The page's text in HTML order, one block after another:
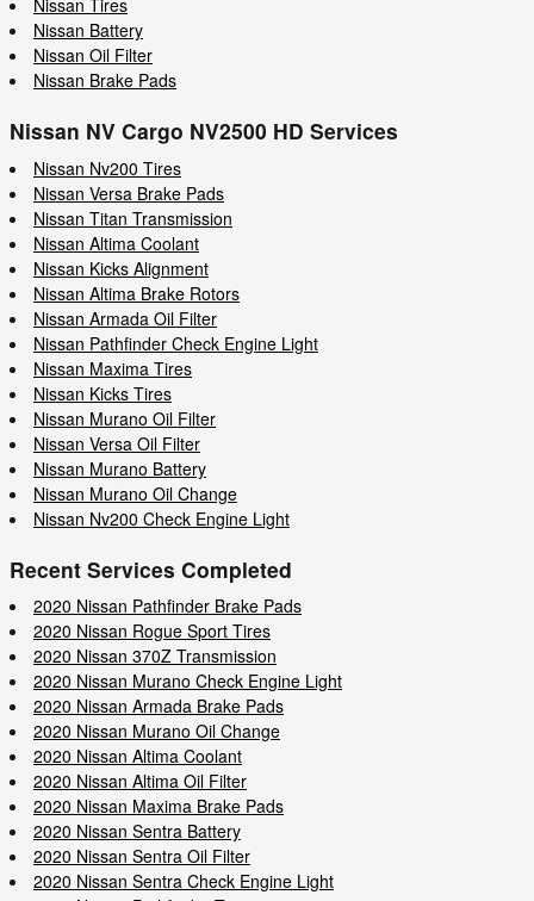
Nissan Tires
Nissan Battery
Nissan Oil Filter
Nissan Brake Pads
Nissan NV Cargo NV2500 HD Services
Nissan Nv200 Tires
Nissan Versa Brake Pads
Nissan Titan Transmission
Nissan Altima Coolant
Nissan Kicks Alignment
Nissan Altima Brake Rotors
Nissan Armada Oil Filter
Nissan Pathfinder Check Engine Light
Nissan Maxima Tires
Nissan Kicks Tires
Nissan Murano Oil Filter
Nissan Versa Oil Filter
Nissan Murano Battery
Nissan Murano Oil Change
Nissan Nv200 Check Engine Light
Recent Services Completed
2020 Nissan Pathfinder Brake Pads
2020 Nissan Rogue Sport Tires
2020 Nissan 370Z Transmission
2020 Nissan Murano Check Engine Light
2020 Nissan Armada Brake Pads
2020 Nissan Murano Oil Change
2020 Nissan Altima Coolant
2020 Nissan Altima Oil Filter
2020 Nissan Maxima Brake Pads
2020 Nissan Sentra Battery
2020 Nissan Sentra Oil Filter
2020 Nissan Sentra Check Engine Light